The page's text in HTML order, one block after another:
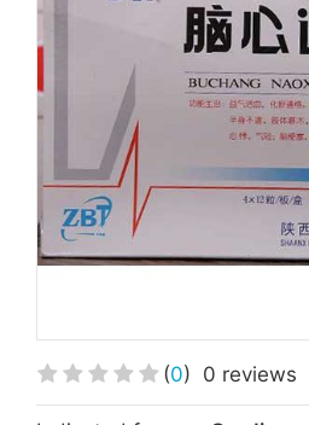
(0) 0 reviews